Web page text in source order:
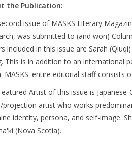
the Publication:
issue of MASKS Literary
was submitted to (and won)
included in this issue are Sarah
This is in addition to an international
MASKS' entire editorial staff consists
Artist of this issue is
projection artist who works
identity, persona, and self-image.
(Nova Scotia).